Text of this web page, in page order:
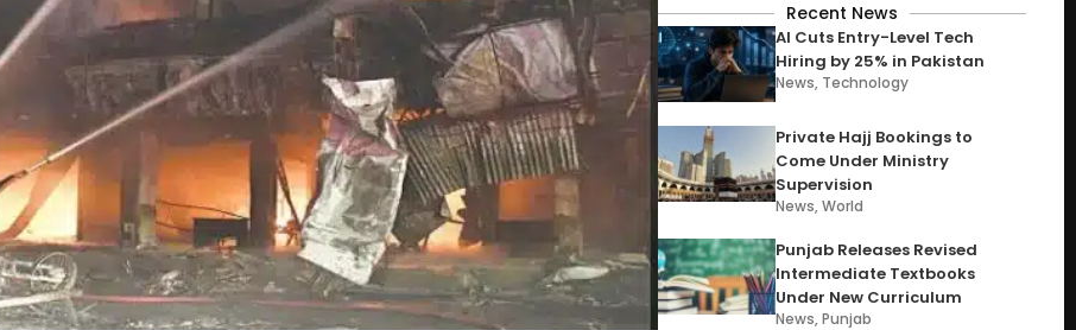
Recent News
AI Cuts Entry-Level Tech
Hiring by 25% in Pakistan
News, Technology
Private Hajj Bookings to
Come Under Ministry
Supervision
News,World
Punjab Releases Revised
Intermediate Textbooks
Under New Curriculum
News,Punjab